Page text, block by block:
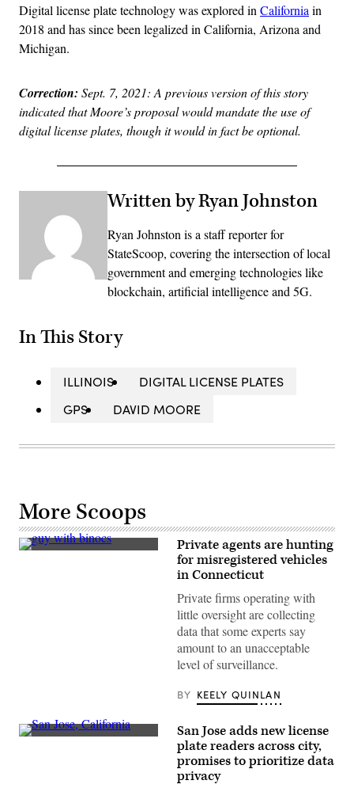
Digital license plate technology was explored in California in
2018 and has since been legalized in California, Arizona and
Michigan.
Correction: Sept. 7, 2021: A previous version of this story
indicated that Moore’s proposal would mandate the use of
digital license plates, though it would in fact be optional.
Written by Ryan Johnston
Ryan Johnston is a staff reporter for
StateScoop, covering the intersection of local
government and emerging technologies like
blockchain, artificial intelligence and 5G.
In This Story
ILLINOIS
DIGITAL LICENSE PLATES
GPS
DAVID MOORE
More Scoops
(Getty
Private agents are hunting
for misregistered vehicles
in Connecticut
Private firms operating with
little oversight are collecting
data that some experts say
amount to an unacceptable
level of surveillance.
BY KEELY QUINLAN
San
San Jose adds new license
plate readers across city,
promises to prioritize data
privacy